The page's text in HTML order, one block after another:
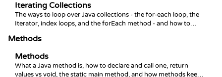
Iterating Collections
The ways to loop over Java collections - the for-each loop, the
Iterator, index loops, and the forEach method - and how to
Methods
Methods
What a Java method is, how to declare and call one, return
values vs void, the static main method, and how methods keep